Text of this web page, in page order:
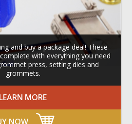
and buy a package deal! These
with everything you need
press, setting dies and
grommets.
LEARN MORE
NOW